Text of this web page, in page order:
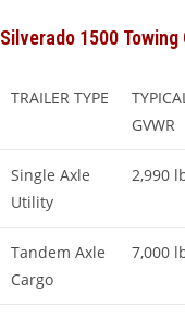
Silverado 1500
TRAILER TYPE
GVWR
Single Axle
Utility
2,990
Tandem Axle
Cargo
7,000